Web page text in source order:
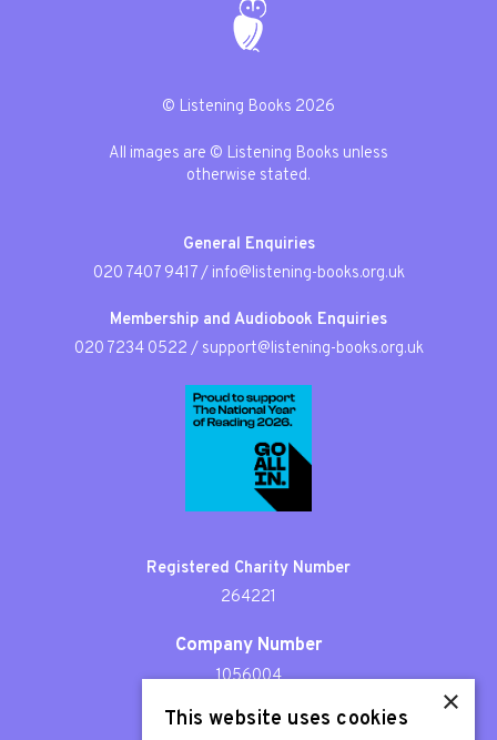
© Listening Books 2026
All images are © Listening Books unless
otherwise stated.
General Enquiries
020 7407 9417/ info@listening-books.org.uk
Membership and Audiobook Enquiries
020 7234 0522 / support@listening-books.org.uk
Registered Charity Number
264221
Company Number
1056004
Patron
×
This website uses cookies